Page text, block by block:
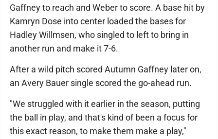
Gaffney to reach and Weber to score. A base hit by
Kamryn Dose into center loaded the bases for
Hadley Willmsen, who singled to left to bring in
another run and make it 7-6.
After a wild pitch scored Autumn Gaffney later on,
an Avery Bauer single scored the go-ahead run.
"We struggled with it earlier in the season, putting
the ball in play, and that's kind of been a focus for
this exact reason, to make them make a play,"